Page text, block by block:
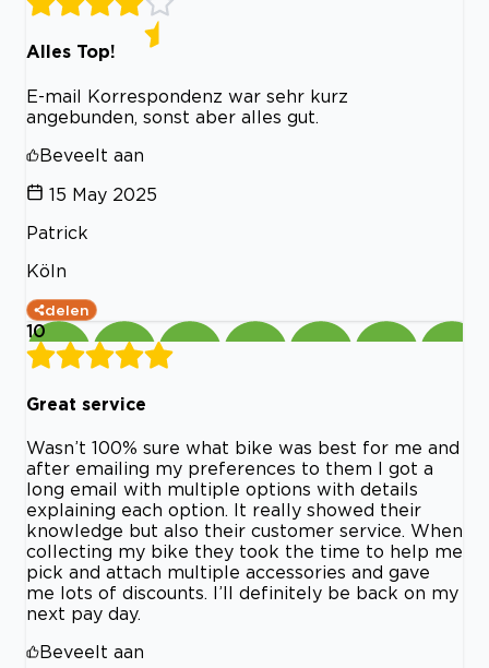
Alles Top!
E-mail Korrespondenz war sehr kurz
angebunden, sonst aber alles gut.
Beveelt aan
15 May 2025
Patrick
Köln
delen
10
Great service
Wasn’t 100% sure what bike was best for me and
after emailing my preferences to them I got a
long email with multiple options with details
explaining each option. It really showed their
knowledge but also their customer service. When
collecting my bike they took the time to help me
pick and attach multiple accessories and gave
me lots of discounts. I’ll definitely be back on my
next pay day.
Beveelt aan